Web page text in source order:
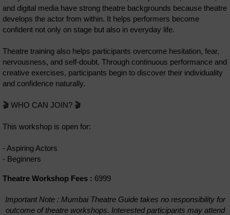
and digital media have strong theatre backgrounds because theatre
develops the actor from within. It helps performers become
confident not only on stage but also in everyday life.
Theatre training also helps participants overcome hesitation, fear,
nervousness, and self-doubt. Through continuous performance and
creative exercises, participants begin to discover their individuality
and confidence naturally.
🎬 WHO CAN JOIN? 🎬
This workshop is open for:
- Aspiring Actors
- Beginners
Theatre Workshop Fees : 6999
Important Note : Mumbai Theatre Guide takes no responsibility for
outcome of theatre workshops. Interested participants may attend